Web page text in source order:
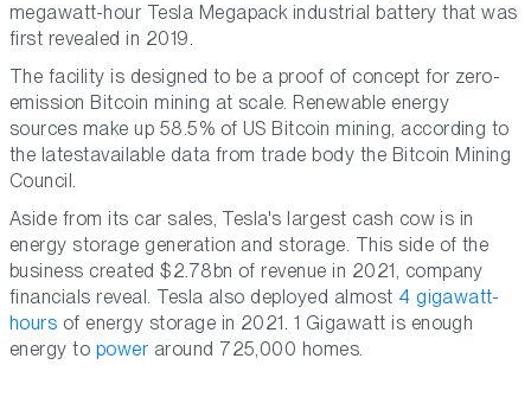
megawatt-hour Tesla Megapack industrial battery that was
first revealed in 2019.
The facility is designed to be a proof of concept for zero-
emission Bitcoin mining at scale. Renewable energy
sources make up 58.5% of US Bitcoin mining, according to
the latestavailable data from trade body the Bitcoin Mining
Council.
Aside from its car sales, Tesla's largest cash cow is in
energy storage generation and storage. This side of the
business created $2.78bn of revenue in 2021, company
financials reveal. Tesla also deployed almost 4 gigawatt-
hours of energy storage in 2021. 1 Gigawatt is enough
energy to power around 725,000 homes.